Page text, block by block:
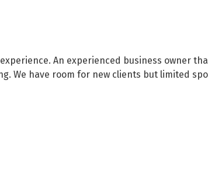
An experienced business owner
We have room for new clients but limited